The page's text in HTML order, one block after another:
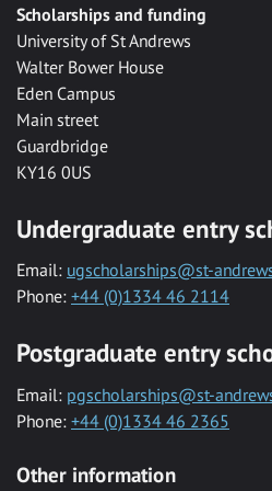
Scholarships and funding
University of St Andrews
Walter Bower House
Eden Campus
Main street
Guardbridge
KY16 0US
Undergraduate entry
Email: ugscholarships@st-
Phone: +44 (0)1334 46 2114
Postgraduate entry
Email: pgscholarships@st-
Phone: +44 (0)1334 46 2365
Other information